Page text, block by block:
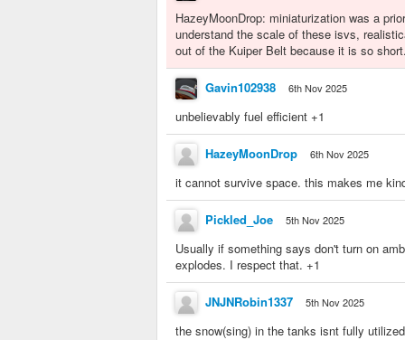
HazeyMoonDrop: miniaturization was a
understand the scale of these isvs,
out of the Kuiper Belt because it is so
Gavin102938 6th Nov 2025
unbelievably fuel efficient +1
HazeyMoonDrop 6th Nov 2025
it cannot survive space. this makes me
Pickled_Joe 5th Nov 2025
Usually if something says don't turn on
explodes. I respect that. +1
JNJNRobin1337 5th Nov 2025
the snow(sing) in the tanks isnt fully